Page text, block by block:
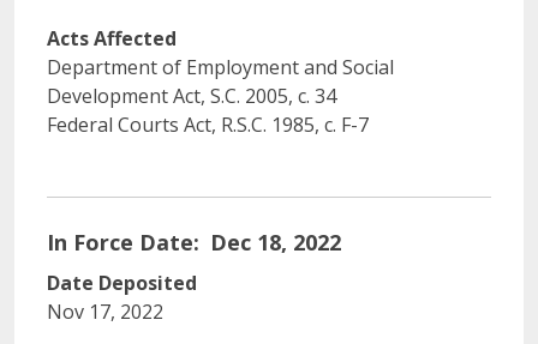
Acts Affected
Department of Employment and Social
Development Act, S.C. 2005, c. 34
Federal Courts Act, R.S.C. 1985, c. F-7
In Force Date Dec 18, 2022
Date Deposited
Nov 17, 2022